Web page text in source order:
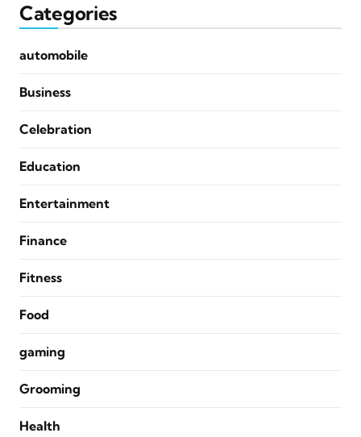
Categories
automobile
Business
Celebration
Education
Entertainment
Finance
Fitness
Food
gaming
Grooming
Health